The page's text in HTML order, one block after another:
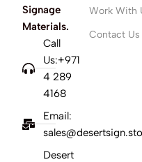
Signage
Materials.
Call
Us:+971
4 289
4168
Email:
Desert
Work With
Contact Us